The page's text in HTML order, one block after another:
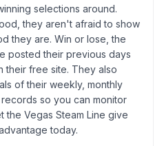
selections around.
they aren't afraid to show
they are. Win or lose, the
posted their previous days
their free site. They also
of their weekly, monthly
so you can monitor
the Vegas Steam Line give
today.